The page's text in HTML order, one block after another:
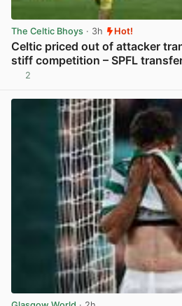
The Celtic Bhoys · 3h Hot!
Celtic priced out of attacker
stiff competition – SPFL
2